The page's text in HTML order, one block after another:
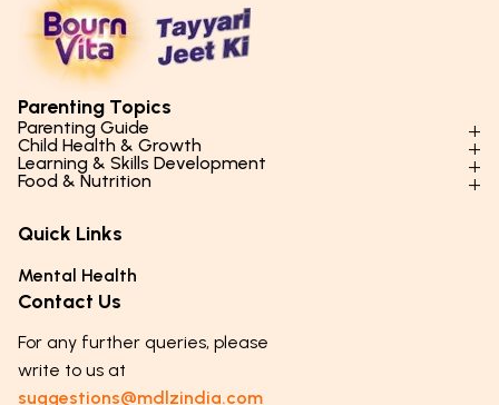
Parenting Topics
Parenting Guide
Parenting Styles & Approaches
Social Skills & Relationships
Parenting Challenges
Emotional Health
Puberty & Adolescence
Child Health & Growth
Physical Development
Mental Health
Hygiene & Healthy Habits
Lifestyle & Daily Routines
Learning & Skills Development
Learning & Cognitive Development
Life Skills & Values
Technology & Digital Skills
Career Awareness
Food & Nutrition
Essential Nutrients
Food & Meal Ideas
Seasonal Diets
Age-Specific Nutrition
Immunity & Strength Foods
Quick Links
Mental Health
Contact Us
For any further queries, please
write to us at
suggestions@mdlzindia.com